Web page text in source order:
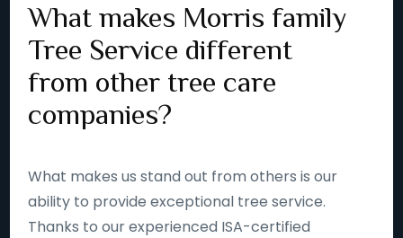
What makes Morris family
Tree Service different
from other tree care
companies?
What makes us stand out from others is our
ability to provide exceptional tree service.
Thanks to our experienced ISA-certified